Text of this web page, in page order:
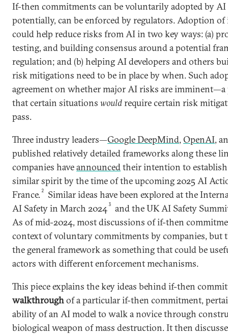
If-then commitments can be voluntarily adopted by AI
potentially, can be enforced by regulators. Adoption
could help reduce risks from AI in two key ways: (a)
testing, and building consensus around a potential
regulation; and (b) helping AI developers and others
risk mitigations need to be in place by when. Such
agreement on whether major AI risks are
that certain situations wouldrequire certain risk
pass.
Three industry leaders—Google DeepMind, OpenAI,
published relatively detailed frameworks along these
companies haveannouncedtheir intention to
similar spirit by the time of the upcoming 2025 AI
France. 2
Similar ideas have been explored at the
AI Safety in March 20243
and the UK AI Safety
As of mid-2024, most discussions of if-then
context of voluntary commitments by companies, but
the general framework as something that could be
actors with different enforcement mechanisms.
This piece explains the key ideas behind if-then
walkthroughof a particular if-then commitment,
ability of an AI model to walk a novice through
biological weapon of mass destruction. It then